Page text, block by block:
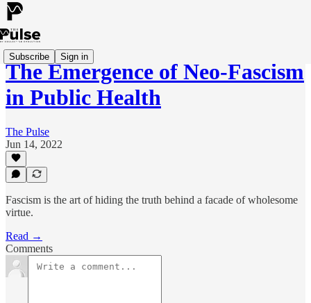
Subscribe Sign in
The Emergence of Neo-Fascism
in Public Health
The Pulse
Jun 14, 2022
Fascism is the art of hiding the truth behind a facade of wholesome
virtue.
Read →
Comments